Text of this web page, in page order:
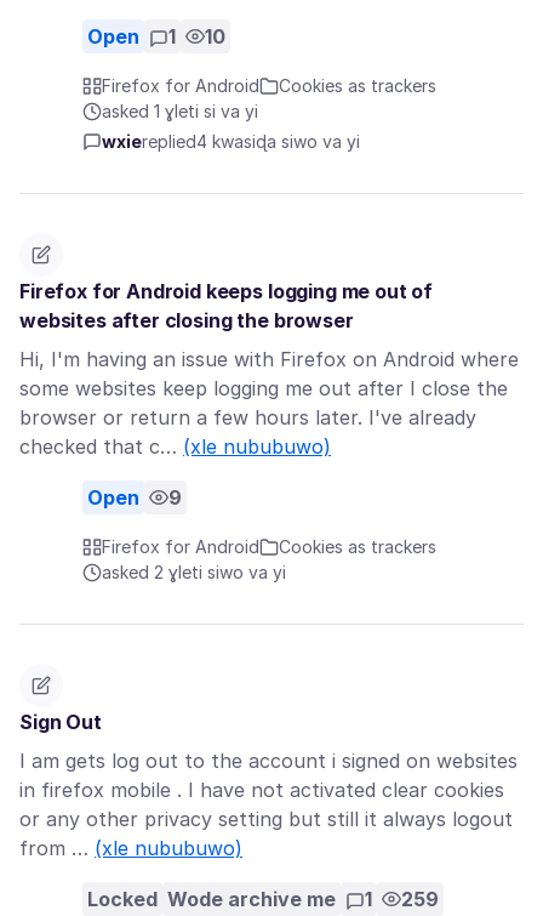
Open 1 10
Firefox for Android
Cookies as trackers
asked 1 ɣleti si va yi
wxiereplied4 kwasiɖa siwo va yi
Firefox for Android keeps logging me out of
websites after closing the browser
Hi, I'm having an issue with Firefox on Android where
some websites keep logging me out after I close the
browser or return a few hours later. I've already
checked that c… (xle nububuwo)
Open 9
Firefox for Android
Cookies as trackers
asked 2 ɣleti siwo va yi
Sign Out
I am gets log out to the account i signed on websites
in firefox mobile . I have not activated clear cookies
or any other privacy setting but still it always logout
from … (xle nububuwo)
Locked Wode archive me 1 259